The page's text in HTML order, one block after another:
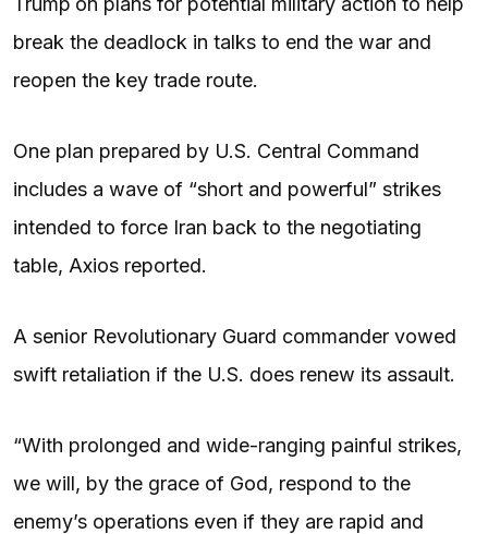
break the deadlock in talks to end the war and
reopen the key trade route.
One plan prepared by U.S. Central Command
includes a wave of “short and powerful” strikes
intended to force Iran back to the negotiating
table, Axios reported.
A senior Revolutionary Guard commander vowed
swift retaliation if the U.S. does renew its assault.
“With prolonged and wide-ranging painful strikes,
we will, by the grace of God, respond to the
enemy’s operations even if they are rapid and